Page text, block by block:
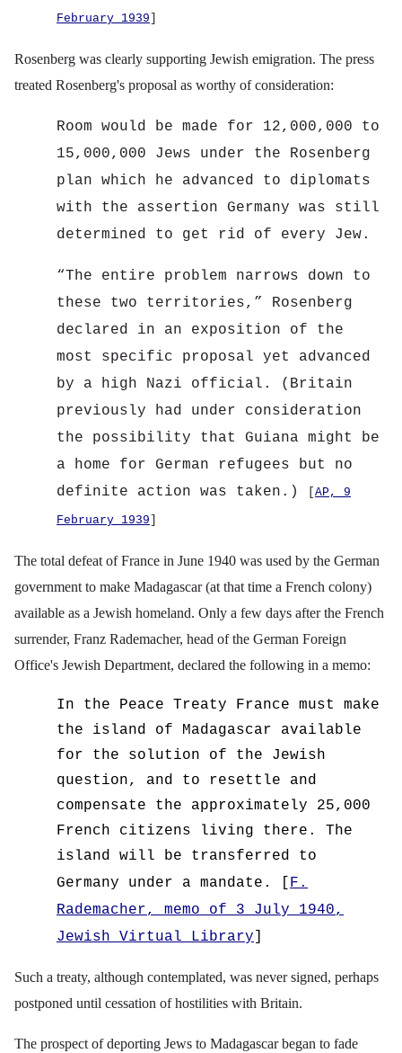
February 1939
Rosenberg was clearly supporting Jewish emigration. The press
treated Rosenberg's proposal as worthy of consideration:
Room would be made for 12,000,000 to
15,000,000 Jews under the Rosenberg
plan which he advanced to diplomats
with the assertion Germany was still
determined to get rid of every Jew.
“The entire problem narrows down to
these two territories,” Rosenberg
declared in an exposition of the
most specific proposal yet advanced
by a high Nazi official. (Britain
previously had under consideration
the possibility that Guiana might be
a home for German refugees but no
definite action was taken.)
[AP, 9
February 1939
The total defeat of France in June 1940 was used by the German
government to make Madagascar (at that time a French colony)
available as a Jewish homeland. Only a few days after the French
surrender, Franz Rademacher, head of the German Foreign
Office's Jewish Department, declared the following in a memo:
In the Peace Treaty France must make
the island of Madagascar available
for the solution of the Jewish
question, and to resettle and
compensate the approximately 25,000
French citizens living there. The
island will be transferred to
Germany under a mandate.
F.
Rademacher, memo of 3 July 1940,
Jewish Virtual Library
Such a treaty, although contemplated, was never signed, perhaps
postponed until cessation of hostilities with Britain.
The prospect of deporting Jews to Madagascar began to fade